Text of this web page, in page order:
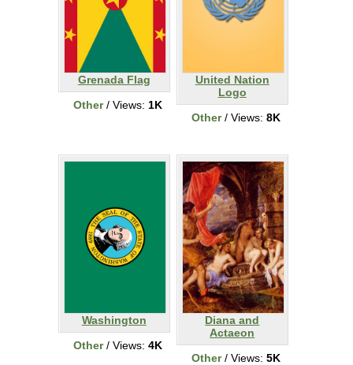
Grenada Flag
Other/ Views: 1K
United Nation
Logo
Other/ Views: 8K
Washington
Other/ Views: 4K
Diana and
Actaeon
Other/ Views: 5K